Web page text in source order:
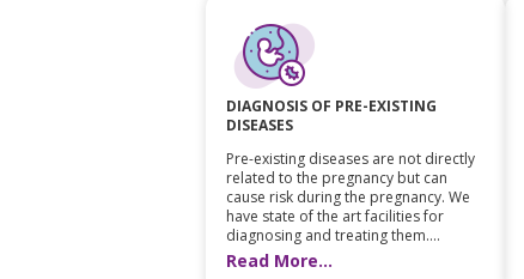
DIAGNOSIS OF PRE-EXISTING
DISEASES
Pre-existing diseases are not directly
related to the pregnancy but can
cause risk during the pregnancy. We
have state of the art facilities for
diagnosing and treating them....
Read More...